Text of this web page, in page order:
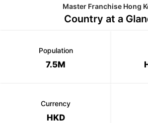
Master Franchise Hong
Country at a
Population
7.5M
Currency
HKD